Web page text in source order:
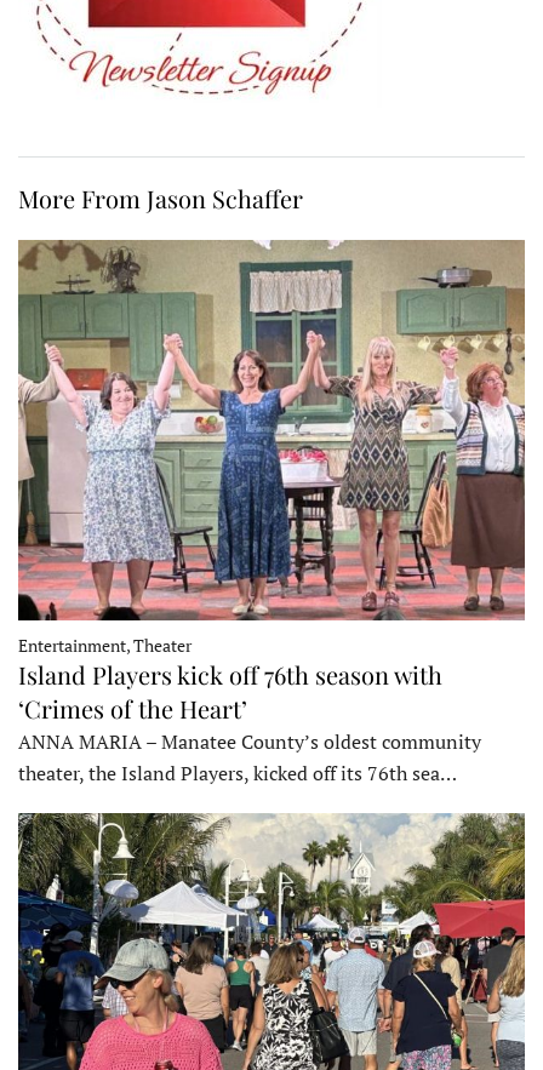
More From Jason Schaffer
Entertainment, Theater
Island Players kick off 76th season with
‘Crimes of the Heart’
ANNA MARIA – Manatee County’s oldest community
theater, the Island Players, kicked off its 76th sea…